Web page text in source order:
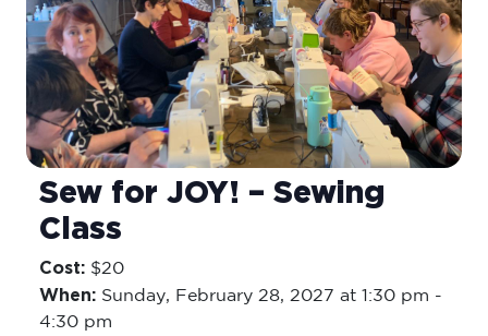
Sew for JOY! – Sewing
Class
Cost: $20
When: Sunday, February 28, 2027 at 1:30 pm -
4:30 pm